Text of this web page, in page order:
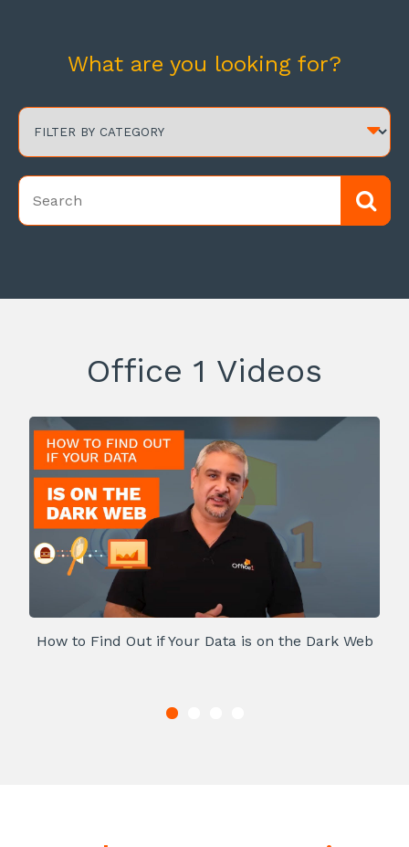
What are you looking for?
Office 1 Videos
How to Find Out if Your Data is on the Dark Web